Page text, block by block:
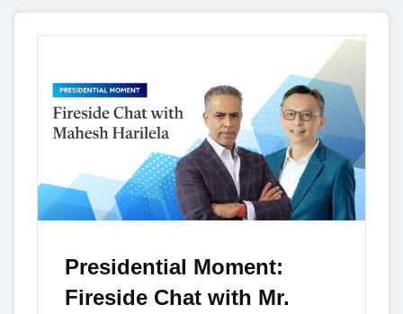
Presidential Moment:
Fireside Chat with Mr.